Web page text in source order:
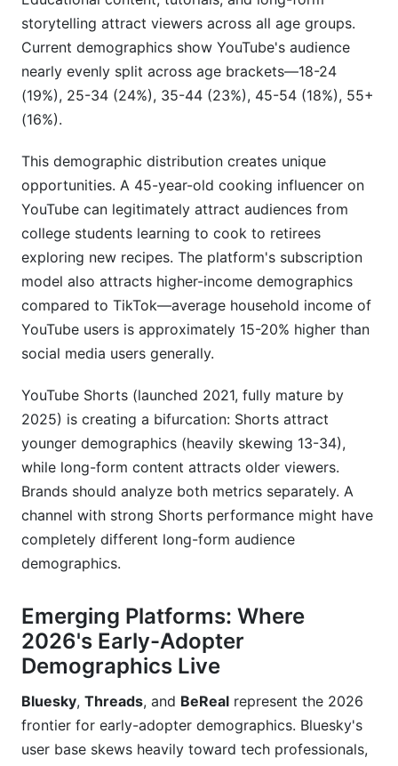
storytelling attract viewers across all age groups.
Current demographics show YouTube's audience
nearly evenly split across age brackets—18-24
(19%), 25-34 (24%), 35-44 (23%), 45-54 (18%), 55+
(16%).
This demographic distribution creates unique
opportunities. A 45-year-old cooking influencer on
YouTube can legitimately attract audiences from
college students learning to cook to retirees
exploring new recipes. The platform's subscription
model also attracts higher-income demographics
compared to TikTok—average household income of
YouTube users is approximately 15-20% higher than
social media users generally.
YouTube Shorts (launched 2021, fully mature by
2025) is creating a bifurcation: Shorts attract
younger demographics (heavily skewing 13-34),
while long-form content attracts older viewers.
Brands should analyze both metrics separately. A
channel with strong Shorts performance might have
completely different long-form audience
demographics.
Emerging Platforms: Where
2026's Early-Adopter
Demographics Live
Bluesky, Threads, and BeReal represent the 2026
frontier for early-adopter demographics. Bluesky's
user base skews heavily toward tech professionals,